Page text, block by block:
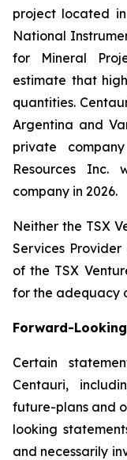
project located
National
for Mineral
estimate that
quantities.
Argentina and
private
Resources
company in 2026.
Neither the TSX
Services
of the TSX
for the adequacy
Forward-
Certain
Centauri,
future-plans and
looking
and necessarily